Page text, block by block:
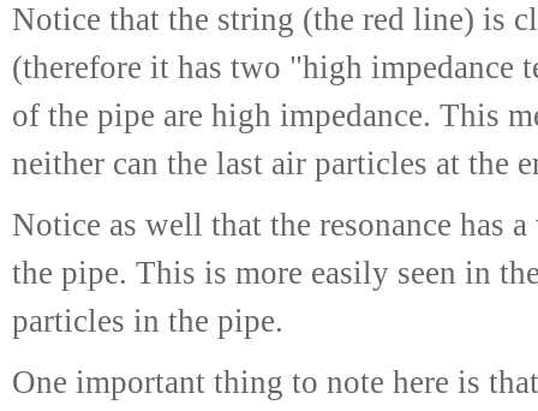
Notice that the string (the red line) is
(therefore it has two "high impedance
of the pipe are high impedance. This
neither can the last air particles at the
Notice as well that the resonance has
the pipe. This is more easily seen in
particles in the pipe.
One important thing to note here is